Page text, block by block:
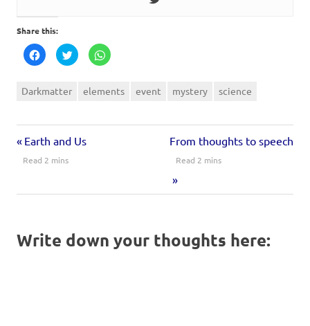
Share this:
Click
to
share
(Opens
Click
to
share
Twitter
(Opens
Click
to
(Opens
Darkmatter elements event mystery science
Earth and Us From thoughts to speech
Write down your thoughts here: